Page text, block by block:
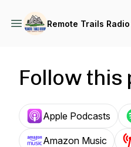
Remote Trails Radio
Follow this
Apple Podcasts
Amazon Music